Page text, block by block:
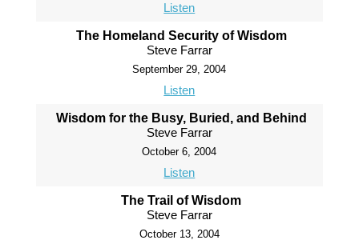
Listen
The Homeland Security of Wisdom
Steve Farrar
September 29, 2004
Listen
Wisdom for the Busy, Buried, and Behind
Steve Farrar
October 6, 2004
Listen
The Trail of Wisdom
Steve Farrar
October 13, 2004